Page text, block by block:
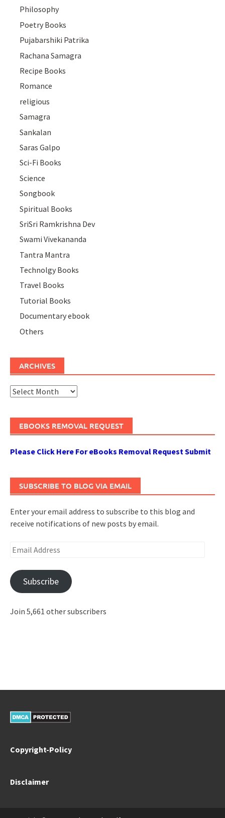
Philosophy
Poetry Books
Pujabarshiki Patrika
Rachana Samagra
Recipe Books
Romance
religious
Samagra
Sankalan
Saras Galpo
Sci-Fi Books
Science
Songbook
Spiritual Books
SriSri Ramkrishna Dev
Swami Vivekananda
Tantra Mantra
Technolgy Books
Travel Books
Tutorial Books
Documentary ebook
Others
ARCHIVES
Archives
EBOOKS REMOVAL REQUEST
Please Click Here For eBooks Removal Request Submit
SUBSCRIBE TO BLOG VIA EMAIL
Enter your email address to subscribe to this blog and
receive notifications of new posts by email.
Email
Subscribe
Join 5,661 other subscribers
Copyright-Policy
Disclaimer